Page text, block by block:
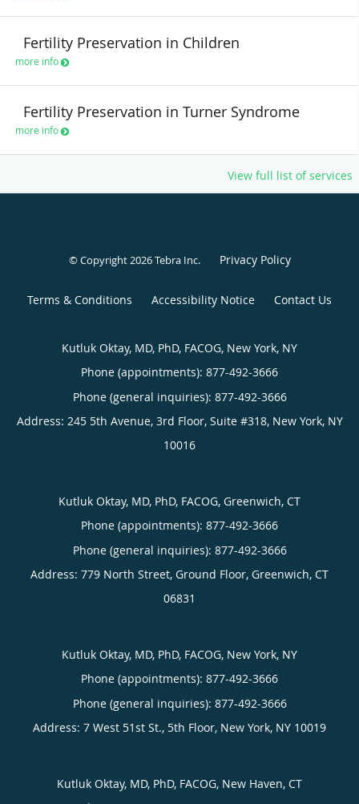
Fertility Preservation in Children
more info
Fertility Preservation in Turner Syndrome
more info
View full list of services
© Copyright 2026Tebra Inc. Privacy Policy
Terms & Conditions Accessibility Notice Contact Us
Kutluk Oktay, MD, PhD, FACOG, New York, NY
Phone (appointments): 877-492-3666
Phone (general inquiries): 877-492-3666
Address: 245 5th Avenue, 3rd Floor, Suite #318, New York, NY
10016
Kutluk Oktay, MD, PhD, FACOG, Greenwich, CT
Phone (appointments): 877-492-3666
Phone (general inquiries): 877-492-3666
Address: 779 North Street, Ground Floor, Greenwich, CT
06831
Kutluk Oktay, MD, PhD, FACOG, New York, NY
Phone (appointments): 877-492-3666
Phone (general inquiries): 877-492-3666
Address: 7 West 51st St., 5th Floor, New York, NY 10019
Kutluk Oktay, MD, PhD, FACOG, New Haven, CT